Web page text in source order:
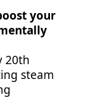
your
20th
steam